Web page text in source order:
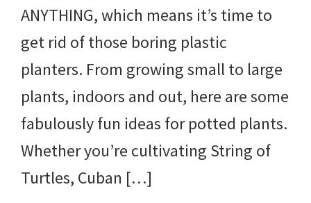
ANYTHING, which means it’s time to
get rid of those boring plastic
planters. From growing small to large
plants, indoors and out, here are some
fabulously fun ideas for potted plants.
Whether you’re cultivating String of
Turtles, Cuban […]